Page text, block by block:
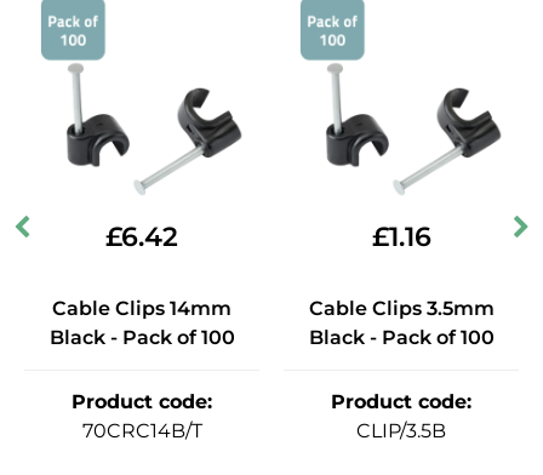
£6.42
Cable Clips 14mm
Black - Pack of 100
Product code:
70CRC14B/T
£1.16
Cable Clips 3.5mm
Black - Pack of 100
Product code:
CLIP/3.5B